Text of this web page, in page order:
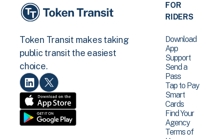
Token Transit makes taking
public transit the easiest
choice.
FOR
RIDERS
Download
App
Support
Send a
Pass
Tap to Pay
Smart
Cards
Find Your
Agency
Terms of